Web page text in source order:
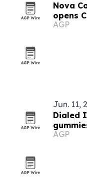
Nova
opens
AGP
Jun. 11,
Dialed
AGP